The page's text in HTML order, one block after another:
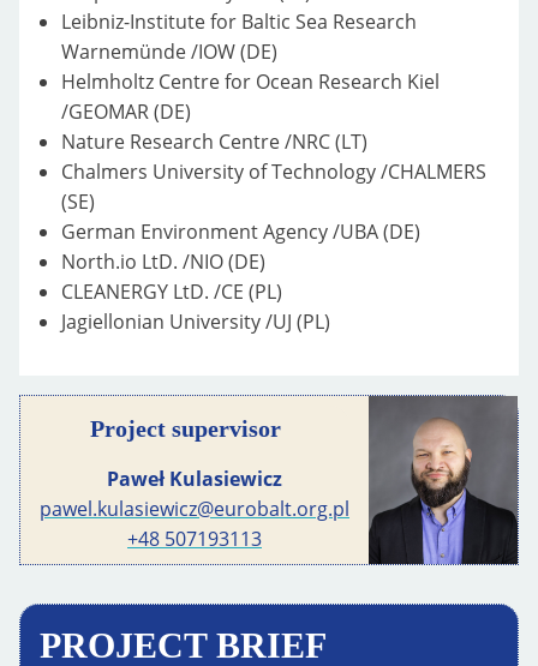
Leibniz-Institute for Baltic Sea Research
Warnemünde /IOW (DE)
Helmholtz Centre for Ocean Research Kiel
/GEOMAR (DE)
Nature Research Centre /NRC (LT)
Chalmers University of Technology /CHALMERS
(SE)
German Environment Agency /UBA (DE)
North.io LtD. /NIO (DE)
CLEANERGY LtD. /CE (PL)
Jagiellonian University /UJ (PL)
Project supervisor
Paweł Kulasiewicz
pawel.kulasiewicz@eurobalt.org.pl
+48 507193113
PROJECT BRIEF